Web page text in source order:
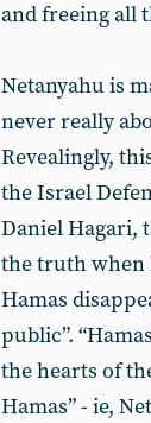
and freeing all
Netanyahu is
never really
Revealingly,
the Israel
Daniel Hagari,
the truth when
Hamas
public”.
the hearts of
Hamas” - ie,